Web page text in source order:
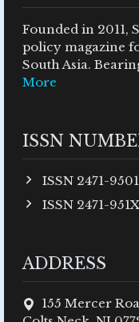
Founded in 2011,
policy magazine
South Asia.
More
ISSN
ISSN 2471-
ISSN 2471-
ADDRESS
155 Mercer